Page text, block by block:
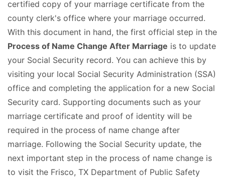
certified copy of your marriage certificate from the
county clerk's office where your marriage occurred.
With this document in hand, the first official step in the
Process of Name Change After Marriage is to update
your Social Security record. You can achieve this by
visiting your local Social Security Administration (SSA)
office and completing the application for a new Social
Security card. Supporting documents such as your
marriage certificate and proof of identity will be
required in the process of name change after
marriage. Following the Social Security update, the
next important step in the process of name change is
to visit the Frisco, TX Department of Public Safety